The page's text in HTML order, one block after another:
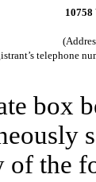
10758
telephone
box
of the